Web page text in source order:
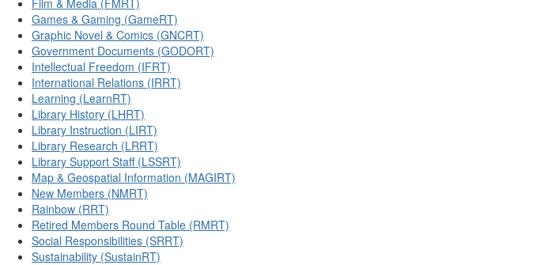
Film & Media (FMRT)
Games & Gaming (GameRT)
Graphic Novel & Comics (GNCRT)
Government Documents (GODORT)
Intellectual Freedom (IFRT)
International Relations (IRRT)
Learning (LearnRT)
Library History (LHRT)
Library Instruction (LIRT)
Library Research (LRRT)
Library Support Staff (LSSRT)
Map & Geospatial Information (MAGIRT)
New Members (NMRT)
Rainbow (RRT)
Retired Members Round Table (RMRT)
Social Responsibilities (SRRT)
Sustainability (SustainRT)